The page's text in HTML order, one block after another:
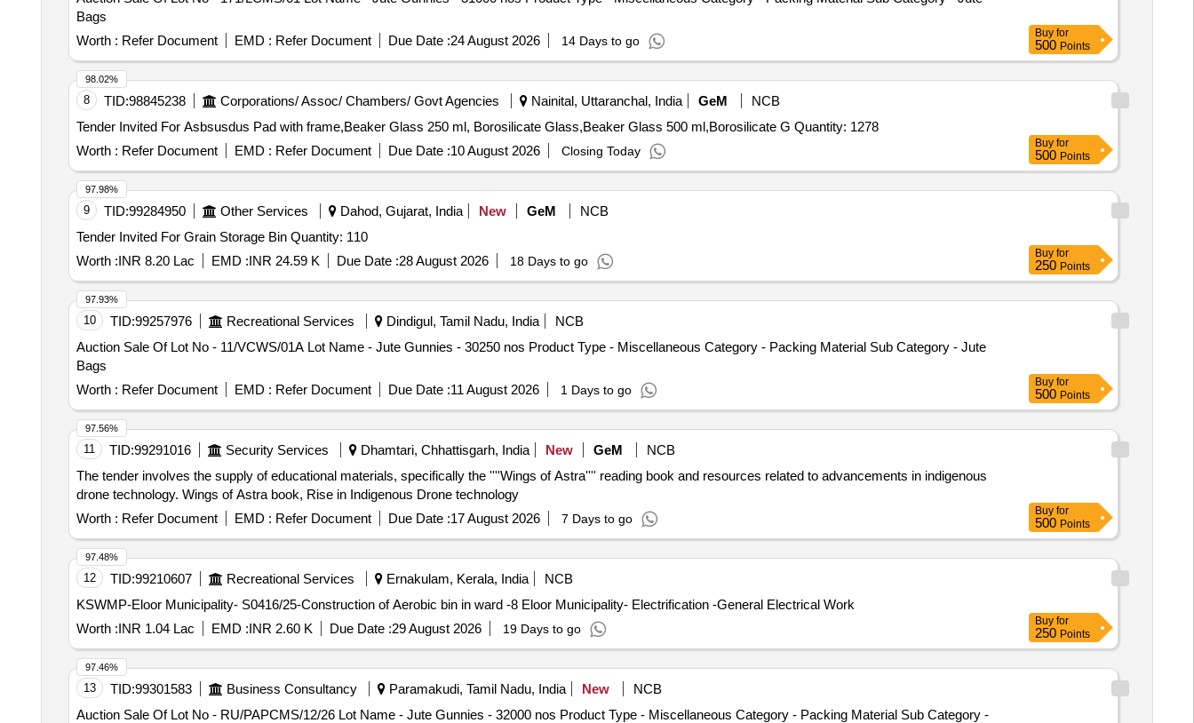
Bags
Worth : Refer Document EMD : Refer Document Due Date :24 August 2026 14 Days to go
Buy for
500 Points
8 TID:98845238 Corporations/ Assoc/ Chambers/ Govt Agencies Nainital, Uttaranchal, India GeM
NCB
Tender Invited For Asbsusdus Pad with frame,Beaker Glass 250 ml, Borosilicate Glass,Beaker Glass 500 ml,Borosilicate G Quantity: 1278
Worth : Refer Document EMD : Refer Document Due Date :10 August 2026 Closing Today
98.02%
Buy for
500 Points
9 TID:99284950 Other Services Dahod, Gujarat, India New GeM
NCB
Tender Invited For Grain Storage Bin Quantity: 110
Worth :INR 8.20 Lac EMD :INR 24.59 K Due Date :28 August 2026 18 Days to go
97.98%
Buy for
250 Points
10 TID:99257976 Recreational Services Dindigul, Tamil Nadu, India
NCB
Auction Sale Of Lot No - 11/VCWS/01A Lot Name - Jute Gunnies - 30250 nos Product Type - Miscellaneous Category - Packing Material Sub Category - Jute
Bags
Worth : Refer Document EMD : Refer Document Due Date :11 August 2026 1 Days to go
97.93%
Buy for
500 Points
11 TID:99291016 Security Services Dhamtari, Chhattisgarh, India New GeM
NCB
The tender involves the supply of educational materials, specifically the ''''Wings of Astra'''' reading book and resources related to advancements in indigenous
drone technology. Wings of Astra book, Rise in Indigenous Drone technology
Worth : Refer Document EMD : Refer Document Due Date :17 August 2026 7 Days to go
97.56%
Buy for
500 Points
12 TID:99210607 Recreational Services Ernakulam, Kerala, India
NCB
KSWMP-Eloor Municipality- S0416/25-Construction of Aerobic bin in ward -8 Eloor Municipality- Electrification -General Electrical Work
Worth :INR 1.04 Lac EMD :INR 2.60 K Due Date :29 August 2026 19 Days to go
97.48%
Buy for
250 Points
13 TID:99301583 Business Consultancy Paramakudi, Tamil Nadu, India New
NCB
Auction Sale Of Lot No - RU/PAPCMS/12/26 Lot Name - Jute Gunnies - 32000 nos Product Type - Miscellaneous Category - Packing Material Sub Category -
97.46%